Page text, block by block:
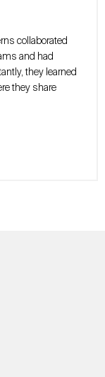
collaborated
and had
they learned
they share